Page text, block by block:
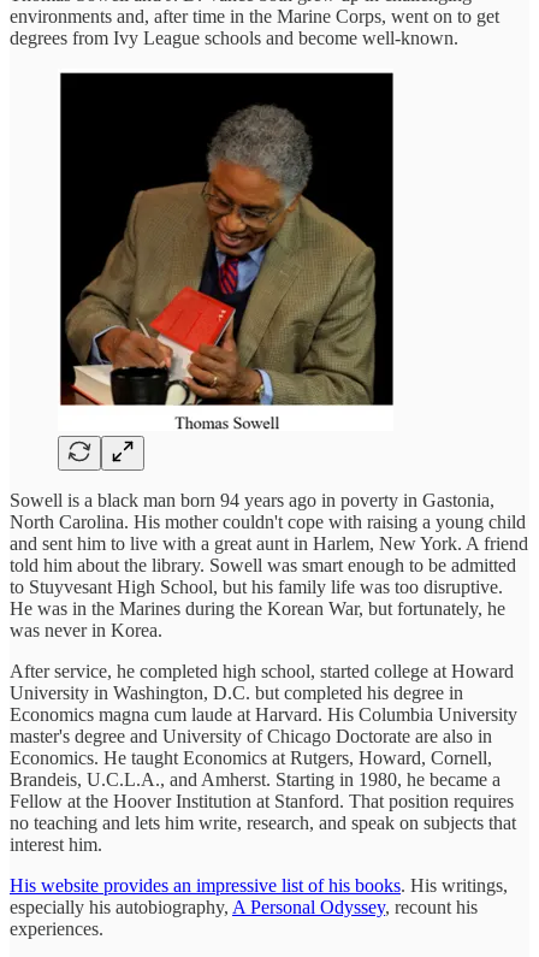
environments and, after time in the Marine Corps, went on to get
degrees from Ivy League schools and become well-known.
Sowell is a black man born 94 years ago in poverty in Gastonia,
North Carolina. His mother couldn't cope with raising a young child
and sent him to live with a great aunt in Harlem, New York. A friend
told him about the library. Sowell was smart enough to be admitted
to Stuyvesant High School, but his family life was too disruptive.
He was in the Marines during the Korean War, but fortunately, he
was never in Korea.
After service, he completed high school, started college at Howard
University in Washington, D.C. but completed his degree in
Economics magna cum laude at Harvard. His Columbia University
master's degree and University of Chicago Doctorate are also in
Economics. He taught Economics at Rutgers, Howard, Cornell,
Brandeis, U.C.L.A., and Amherst. Starting in 1980, he became a
Fellow at the Hoover Institution at Stanford. That position requires
no teaching and lets him write, research, and speak on subjects that
interest him.
His website provides an impressive list of his books. His writings,
especially his autobiography, A Personal Odyssey, recount his
experiences.